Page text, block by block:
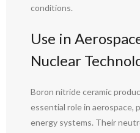
conditions.
Use in
Nuclear
Boron nitride ceramic
essential role in aerospace,
energy systems. Their